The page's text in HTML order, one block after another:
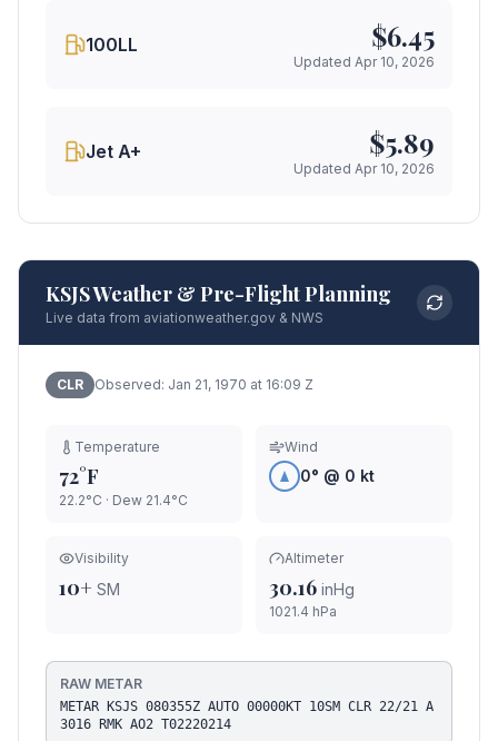
100LL $6.45
Updated Apr 10, 2026
Jet A+ $5.89
Updated Apr 10, 2026
KSJS Weather & Pre-Flight Planning
Live data from aviationweather.gov & NWS
CLR Observed: Jan 21, 1970 at 16:09 Z
Temperature
72°F
22.2°C · Dew 21.4°C
Wind
0° @ 0 kt
Visibility
10+ SM
Altimeter
30.16 inHg
1021.4 hPa
RAW METAR
METAR KSJS 080355Z AUTO 00000KT 10SM CLR 22/21 A
3016 RMK AO2 T02220214